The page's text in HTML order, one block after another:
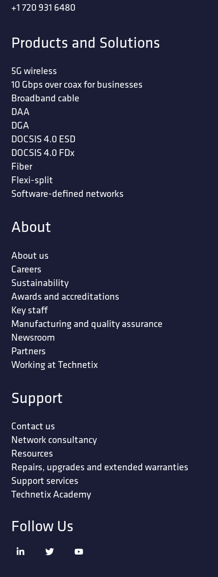
+1 720 931 6480
Products and Solutions
5G wireless
10 Gbps over coax for businesses
Broadband cable
DAA
DGA
DOCSIS 4.0 ESD
DOCSIS 4.0 FDx
Fiber
Flexi-split
Software-defined networks
About
About us
Careers
Sustainability
Awards and accreditations
Key staff
Manufacturing and quality assurance
Newsroom
Partners
Working at Technetix
Support
Contact us
Network consultancy
Resources
Repairs, upgrades and extended warranties
Support services
Technetix Academy
Follow Us